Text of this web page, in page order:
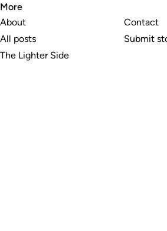
More
About
All posts
The Lighter Side
Contact
Submit